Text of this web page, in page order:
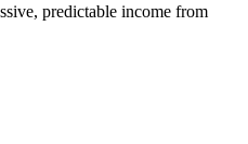
predictable income from